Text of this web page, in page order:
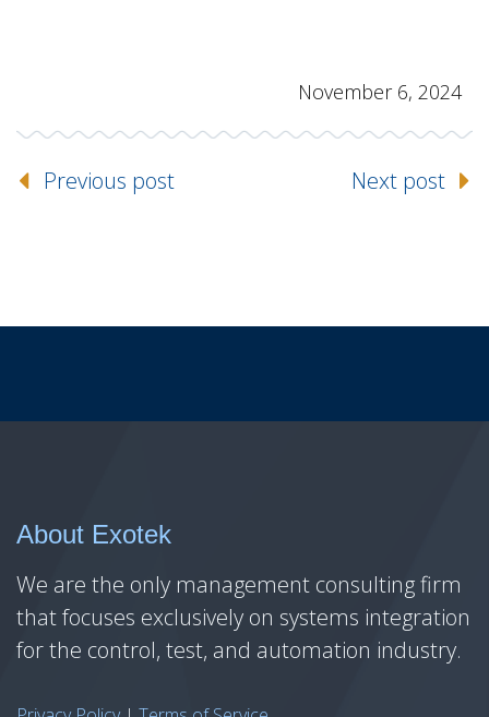
November 6, 2024
Previous post Next post
About Exotek
We are the only management consulting firm
that focuses exclusively on systems integration
for the control, test, and automation industry.